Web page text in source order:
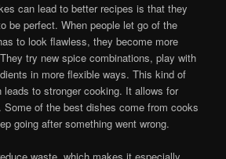
can lead to better recipes is that they
be perfect. When people let go of the
to look flawless, they become more
try new spice combinations, play with
in more flexible ways. This kind of
leads to stronger cooking. It allows for
Some of the best dishes come from cooks
going after something went wrong.